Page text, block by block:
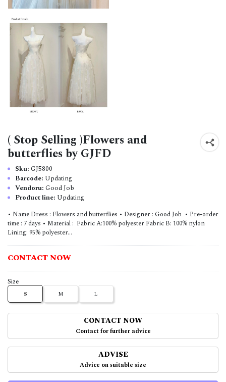
( Stop Selling )Flowers and
butterflies by GJFD
Sku: GJ5800
Barcode: Updating
Vendoru: Good Job
Product line: Updating
• Name Dress : Flowers and butterflies • Designer : Good Job • Pre-order
time : 7 days • Material : Fabric A:100% polyester Fabric B: 100% nylon
Lining: 95% polyester...
CONTACT NOW
Size
S M L
CONTACT NOW
Contact for further advice
ADVISE
Advice on suitable size